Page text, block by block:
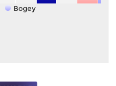
Bogey